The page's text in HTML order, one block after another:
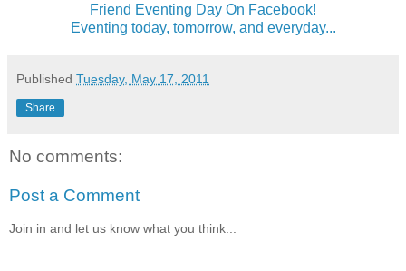
Friend Eventing Day On Facebook!
Eventing today, tomorrow, and everyday...
Published Tuesday, May 17, 2011
Share
No comments:
Post a Comment
Join in and let us know what you think...